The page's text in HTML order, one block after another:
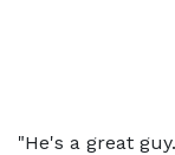
"He's a great